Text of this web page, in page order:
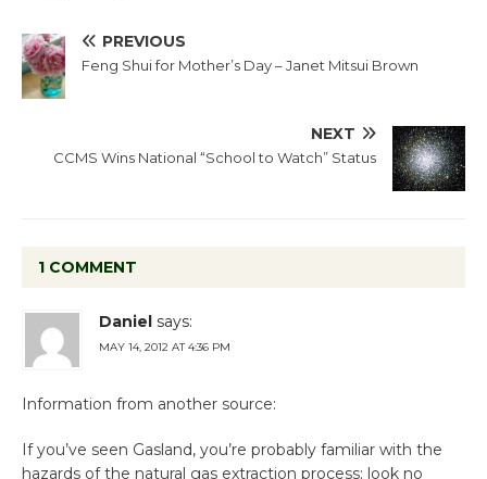
PREVIOUS
Feng Shui for Mother’s Day – Janet Mitsui Brown
NEXT
CCMS Wins National “School to Watch” Status
1 COMMENT
Daniel says:
MAY 14, 2012 AT 4:36 PM
Information from another source:
If you’ve seen Gasland, you’re probably familiar with the
hazards of the natural gas extraction process; look no